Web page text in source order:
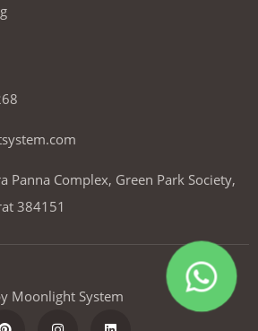
Panna Complex, Green Park Society,
384151
Moonlight System